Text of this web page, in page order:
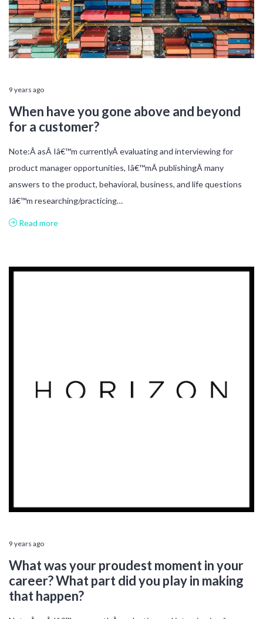
9 years ago
When have you gone above and beyond
for a customer?
Note:Â asÂ Iâ€™m currentlyÂ evaluating and interviewing for
product manager opportunities, Iâ€™mÂ publishingÂ many
answers to the product, behavioral, business, and life questions
Iâ€™m researching/practicing…
Read more
9 years ago
What was your proudest moment in your
career? What part did you play in making
that happen?